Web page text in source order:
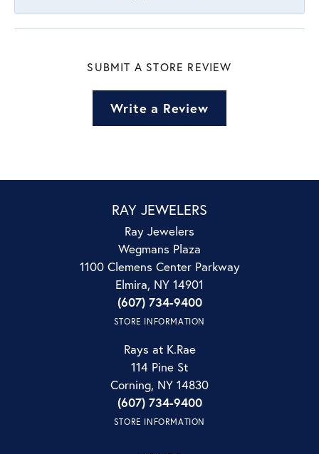
SUBMIT A STORE REVIEW
Write a Review
RAY JEWELERS
Ray Jewelers
Wegmans Plaza
1100 Clemens Center Parkway
Elmira, NY 14901
(607) 734-9400
STORE INFORMATION
Rays at K.Rae
114 Pine St
Corning, NY 14830
(607) 734-9400
STORE INFORMATION